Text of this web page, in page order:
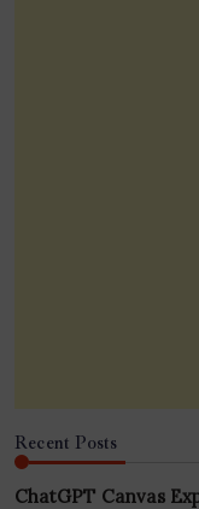
Recent Posts
ChatGPT Canvas